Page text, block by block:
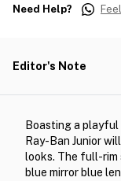
Need Help?
Editor's Note
Boasting a playful
Ray-Ban Junior
looks. The full-rim
blue mirror blue